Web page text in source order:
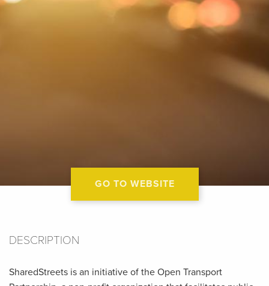
GO TO WEBSITE
DESCRIPTION
SharedStreets is an initiative of the Open Transport